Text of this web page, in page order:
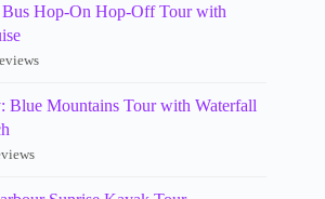
Hop-On Hop-Off Tour with
Blue Mountains Tour with Waterfall